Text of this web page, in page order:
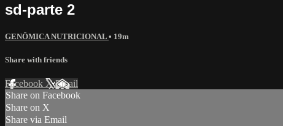
sd-parte 2
GENÔMICA NUTRICIONAL • 19m
Share with friends
Facebook XEmail
Share on Facebook
Share on X
Share via Email